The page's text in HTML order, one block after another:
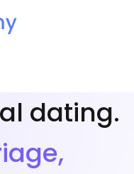
dating.